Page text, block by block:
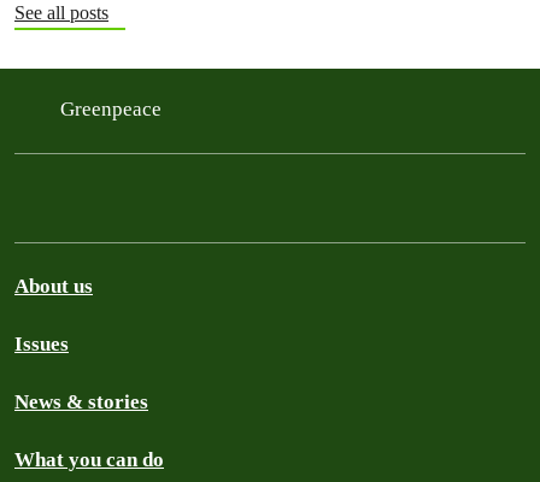
See all posts
Greenpeace
About us
Issues
News & stories
What you can do